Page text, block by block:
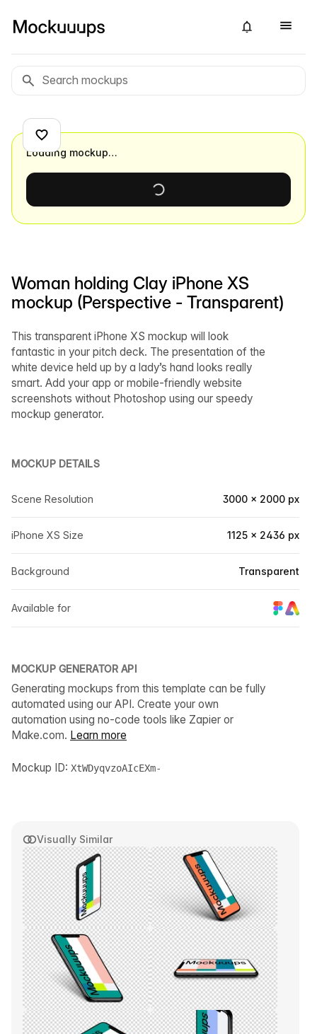
Visually Similar
Woman holding Clay iPhone XS
mockup (Perspective - Transparent)
This transparent iPhone XS mockup will look
fantastic in your pitch deck. The presentation of the
white device held up by a lady’s hand looks really
smart. Add your app or mobile-friendly website
screenshots without Photoshop using our speedy
mockup generator.
MOCKUP DETAILS
Scene Resolution 3000 × 2000 px
iPhone XS Size 1125 × 2436 px
Background Transparent
Available for
MOCKUP GENERATOR API
Generating mockups from this template can be fully
automated using our API. Create your own
automation using no-code tools like Zapier or
Make.com. Learn more
Mockup ID: XtWDyqvzoAIcEXm-
Loading mockup…